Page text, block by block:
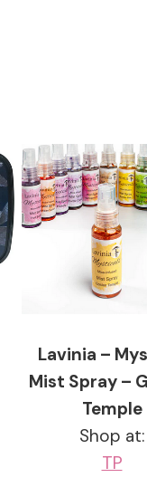
Lavinia –
Mist Spray –
Temple
Shop at:
TP